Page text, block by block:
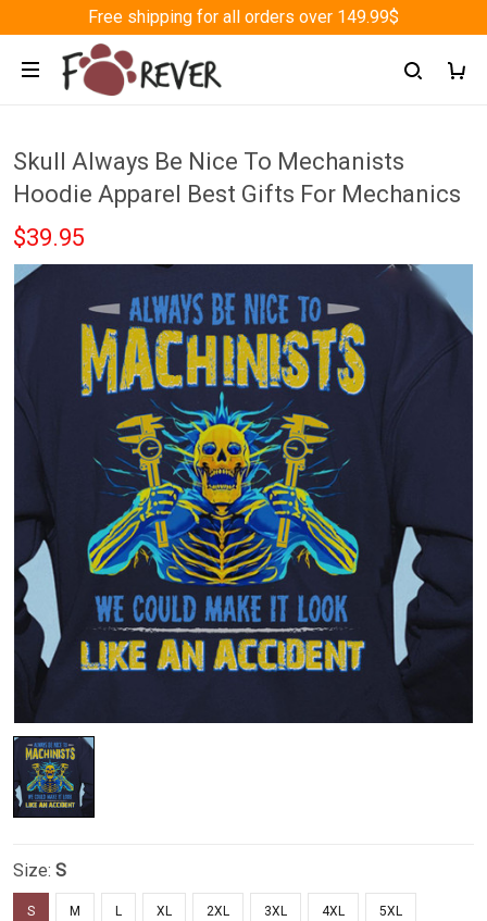
Free shipping for all orders over 149.99$
Skull Always Be Nice To Mechanists
Hoodie Apparel Best Gifts For Mechanics
$39.95
Size: S
S M L XL 2XL 3XL 4XL 5XL